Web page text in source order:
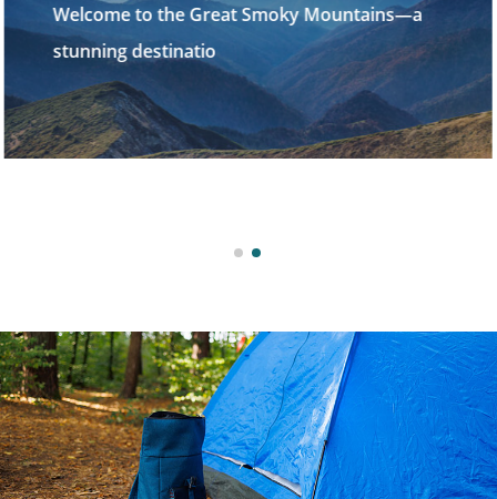
Welcome to the Great Smoky Mountains—a
stunning destinatio